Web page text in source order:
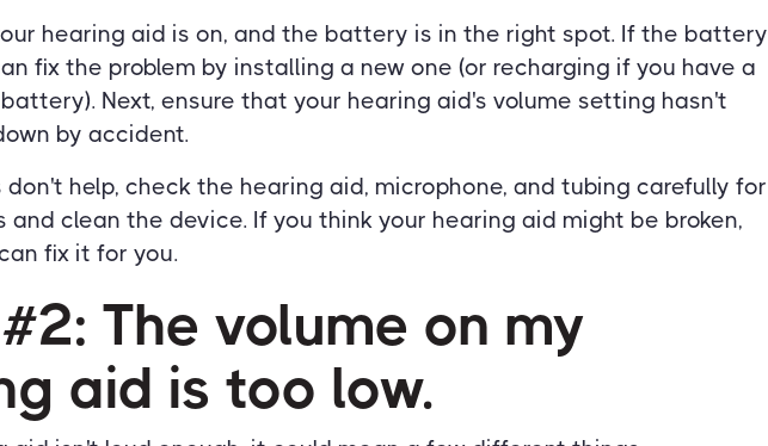
hearing aid is on, and the battery is in the right spot. If the battery
fix the problem by installing a new one (or recharging if you have a
Next, ensure that your hearing aid's volume setting hasn't
by accident.
help, check the hearing aid, microphone, and tubing carefully for
and clean the device. If you think your hearing aid might be broken,
fix it for you.
The volume on my
aid is too low.